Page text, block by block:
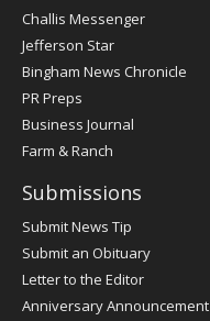
Post
Register
Challis Messenger
Jefferson Star
Bingham News Chronicle
PR Preps
Business Journal
Farm & Ranch
Submissions
Submit News Tip
Submit an Obituary
Letter to the Editor
Anniversary Announcement